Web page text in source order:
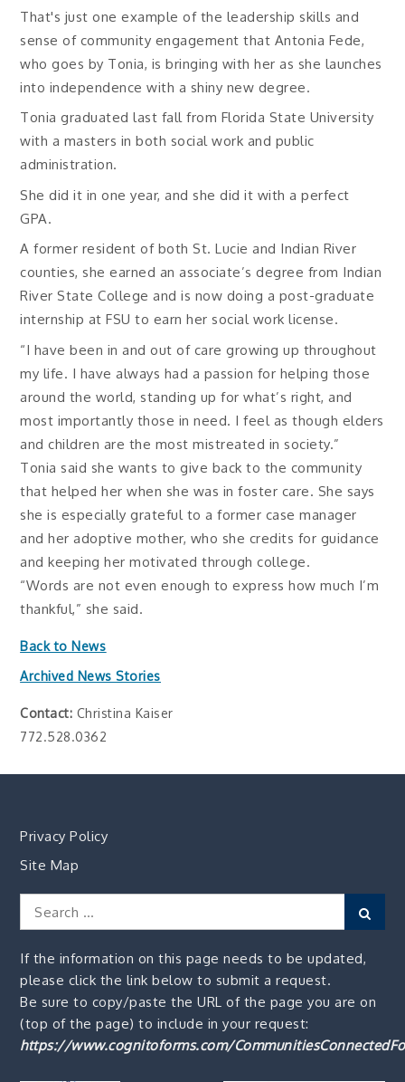
That's just one example of the leadership skills and
sense of community engagement that Antonia Fede,
who goes by Tonia, is bringing with her as she launches
into independence with a shiny new degree.
Tonia graduated last fall from Florida State University
with a masters in both social work and public
administration.
She did it in one year, and she did it with a perfect
GPA.
A former resident of both St. Lucie and Indian River
counties, she earned an associate’s degree from Indian
River State College and is now doing a post-graduate
internship at FSU to earn her social work license.
“I have been in and out of care growing up throughout
my life. I have always had a passion for helping those
around the world, standing up for what’s right, and
most importantly those in need. I feel as though elders
and children are the most mistreated in society.”
Tonia said she wants to give back to the community
that helped her when she was in foster care. She says
she is especially grateful to a former case manager
and her adoptive mother, who she credits for guidance
and keeping her motivated through college.
“Words are not even enough to express how much I’m
thankful,” she said.
Back to News
Archived News Stories
Contact: Christina Kaiser
772.528.0362
Privacy Policy
Site Map
Search
for:
If the information on this page needs to be updated,
please click the link below to submit a request.
Be sure to copy/paste the URL of the page you are on
(top of the page) to include in your request:
https://www.cognitoforms.com/